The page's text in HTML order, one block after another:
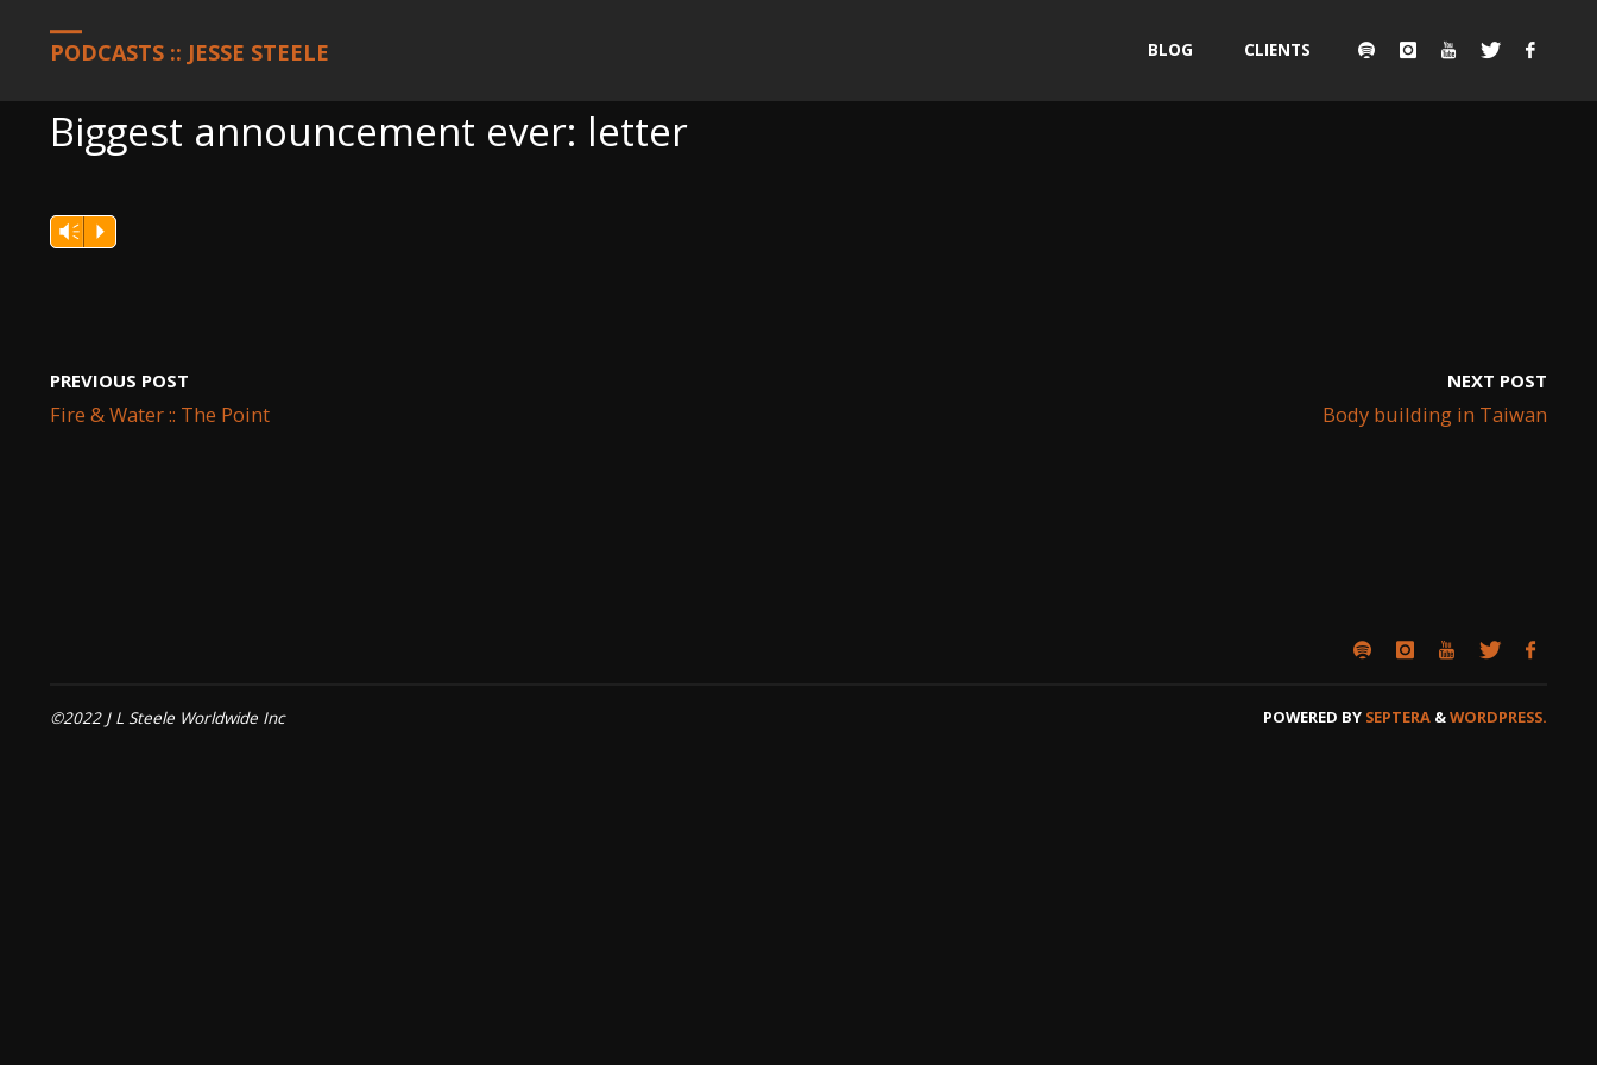
PODCASTS :: JESSE STEELE BLOG CLIENTS
Biggest announcement ever: letter
Vm P
PREVIOUS POST
Fire & Water :: The Point
NEXT POST
Body building in Taiwan
©2022 J L Steele Worldwide Inc POWERED BY SEPTERA &WORDPRESS.